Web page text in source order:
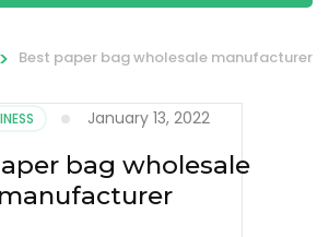
> Best paper bag wholesale manufacturer
January 13, 2022
bag wholesale
manufacturer